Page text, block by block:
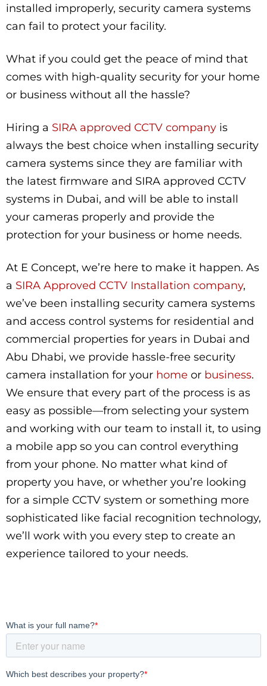
installed improperly, security camera systems
can fail to protect your facility.
What if you could get the peace of mind that
comes with high-quality security for your home
or business without all the hassle?
Hiring a SIRA approved CCTV company is
always the best choice when installing security
camera systems since they are familiar with
the latest firmware and SIRA approved CCTV
systems in Dubai, and will be able to install
your cameras properly and provide the
protection for your business or home needs.
At E Concept, we’re here to make it happen. As
a SIRA Approved CCTV Installation company,
we’ve been installing security camera systems
and access control systems for residential and
commercial properties for years in Dubai and
Abu Dhabi, we provide hassle-free security
camera installation for your home or business.
We ensure that every part of the process is as
easy as possible—from selecting your system
and working with our team to install it, to using
a mobile app so you can control everything
from your phone. No matter what kind of
property you have, or whether you’re looking
for a simple CCTV system or something more
sophisticated like facial recognition technology,
we’ll work with you every step to create an
experience tailored to your needs.